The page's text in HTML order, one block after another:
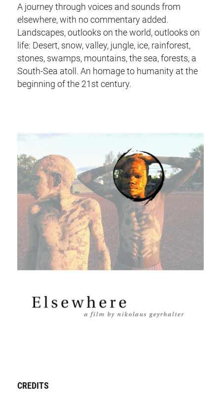
A journey through voices and sounds from
elsewhere, with no commentary added.
Landscapes, outlooks on the world, outlooks on
life: Desert, snow, valley, jungle, ice, rainforest,
stones, swamps, mountains, the sea, forests, a
South-Sea atoll. An homage to humanity at the
beginning of the 21st century.
CREDITS